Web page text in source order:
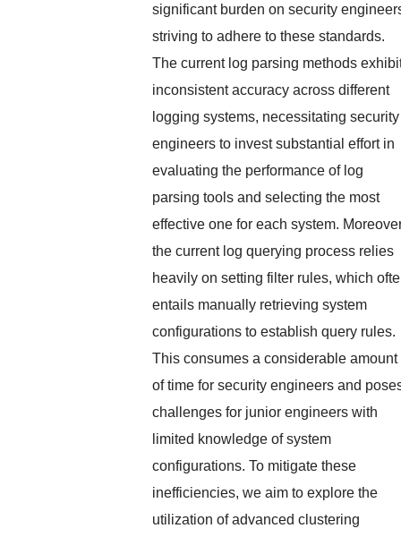
significant burden on security
striving to adhere to these standards.
The current log parsing methods
inconsistent accuracy across different
logging systems, necessitating security
engineers to invest substantial effort in
evaluating the performance of log
parsing tools and selecting the most
effective one for each system.
the current log querying process relies
heavily on setting filter rules, which
entails manually retrieving system
configurations to establish query rules.
This consumes a considerable amount
of time for security engineers and
challenges for junior engineers with
limited knowledge of system
configurations. To mitigate these
inefficiencies, we aim to explore the
utilization of advanced clustering